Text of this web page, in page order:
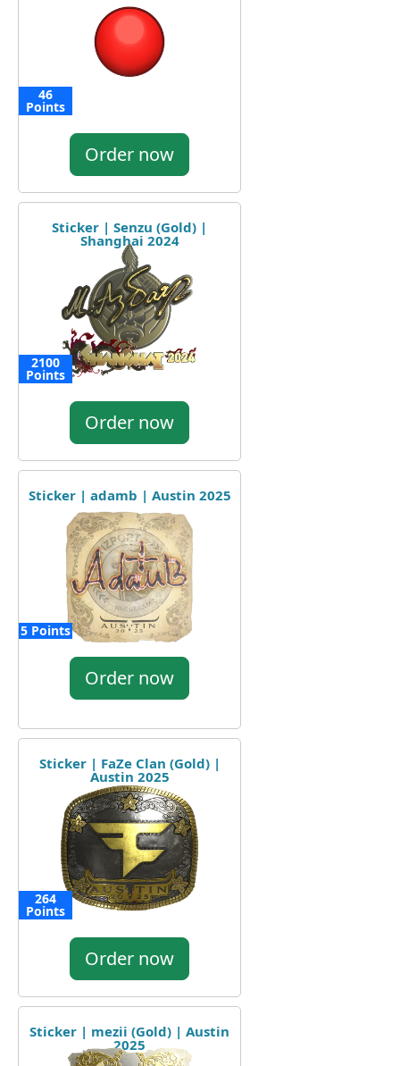
46
Points
Order now
Sticker | Senzu (Gold) |
Shanghai 2024
2100
Points
Order now
Sticker | adamb | Austin 2025
5 Points
Order now
Sticker | FaZe Clan (Gold) |
Austin 2025
264
Points
Order now
Sticker | mezii (Gold) | Austin
2025